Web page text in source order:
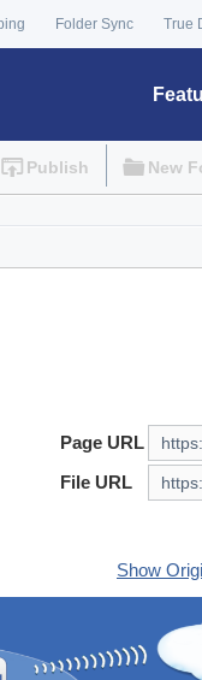
Folder Sync True
Publish New
Page URL
File URL
Show